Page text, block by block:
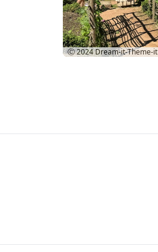
Ⓒ 2024Dream-it-Theme-it